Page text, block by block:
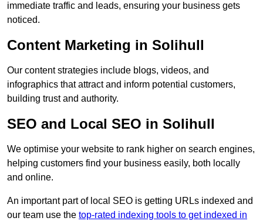
immediate traffic and leads, ensuring your business gets
noticed.
Content Marketing in Solihull
Our content strategies include blogs, videos, and
infographics that attract and inform potential customers,
building trust and authority.
SEO and Local SEO in Solihull
We optimise your website to rank higher on search engines,
helping customers find your business easily, both locally
and online.
An important part of local SEO is getting URLs indexed and
our team use the top-rated indexing tools to get indexed in